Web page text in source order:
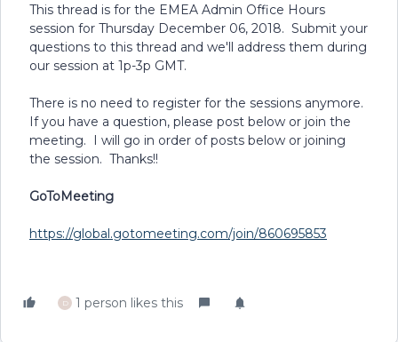
This thread is for the EMEA Admin Office Hours
session for Thursday December 06, 2018. Submit your
questions to this thread and we'll address them during
our session at 1p-3p GMT.
There is no need to register for the sessions anymore.
If you have a question, please post below or join the
meeting. I will go in order of posts below or joining
the session. Thanks!!
GoToMeeting
https://global.gotomeeting.com/join/860695853
D 1 person likes this